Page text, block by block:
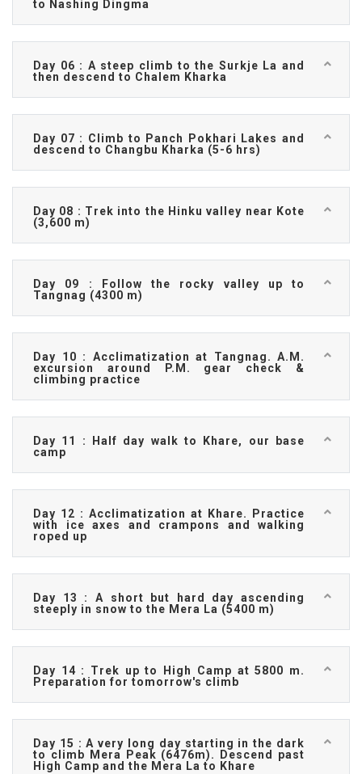
to Nashing Dingma
Day 06 : A steep climb to the Surkje La and
then descend to Chalem Kharka
Day 07 : Climb to Panch Pokhari Lakes and
descend to Changbu Kharka (5-6 hrs)
Day 08 : Trek into the Hinku valley near Kote
(3,600 m)
Day 09 : Follow the rocky valley up to
Tangnag (4300 m)
Day 10 : Acclimatization at Tangnag. A.M.
excursion around P.M. gear check &
climbing practice
Day 11 : Half day walk to Khare, our base
camp
Day 12 : Acclimatization at Khare. Practice
with ice axes and crampons and walking
roped up
Day 13 : A short but hard day ascending
steeply in snow to the Mera La (5400 m)
Day 14 : Trek up to High Camp at 5800 m.
Preparation for tomorrow's climb
Day 15 : A very long day starting in the dark
to climb Mera Peak (6476m). Descend past
High Camp and the Mera La to Khare